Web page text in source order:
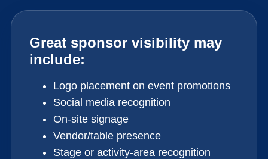
Great sponsor visibility may
include:
Logo placement on event promotions
Social media recognition
On-site signage
Vendor/table presence
Stage or activity-area recognition